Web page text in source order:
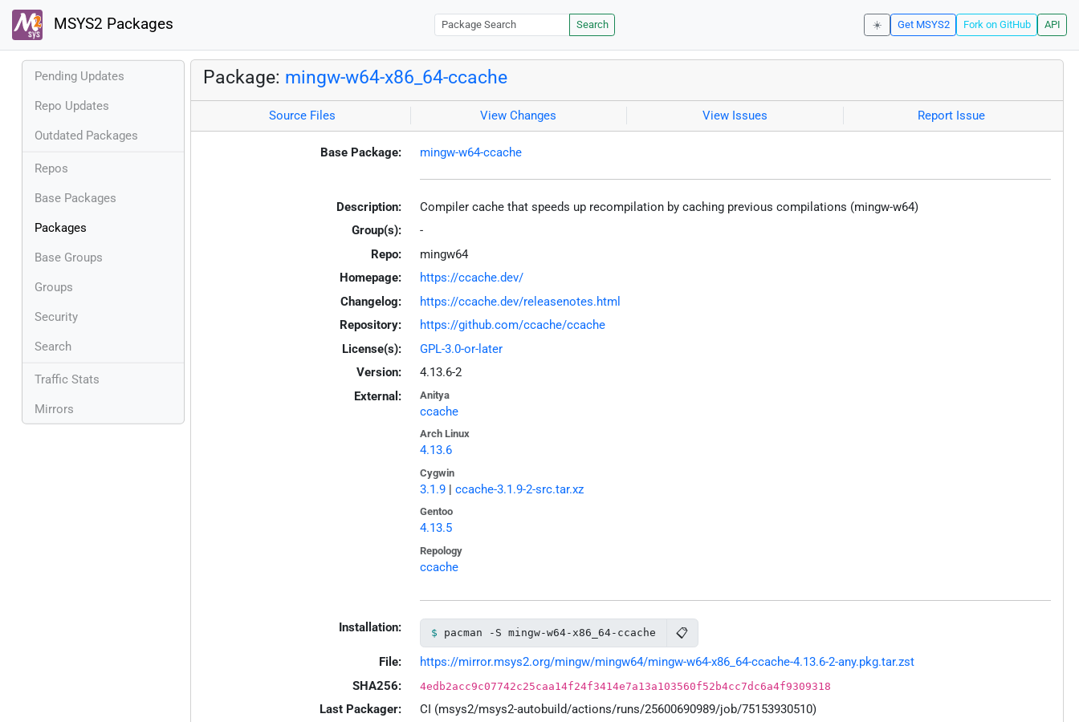
MSYS2 Packages Search ☀️ Get MSYS2 Fork on GitHub API
Pending Updates
Repo Updates
Outdated Packages
Repos
Base Packages
Packages
Base Groups
Groups
Security
Search
Traffic Stats
Mirrors
Package: mingw-w64-x86_64-ccache
Source Files View Changes View Issues Report Issue
Base Package: mingw-w64-ccache
Description:
Compiler cache that speeds up recompilation by caching previous compilations (mingw-w64)
Group(s):
-
Repo:
mingw64
Homepage:
https://ccache.dev/
Changelog:
https://ccache.dev/releasenotes.html
Repository:
https://github.com/ccache/ccache
License(s):
GPL-3.0-or-later
Version:
4.13.6-2
External:
Anitya
ccache
Arch Linux
4.13.6
Cygwin
3.1.9| ccache-3.1.9-2-src.tar.xz
Gentoo
4.13.5
Repology
ccache
Installation: pacman -S mingw-w64-x86_64-ccache 📋
File:
https://mirror.msys2.org/mingw/mingw64/mingw-w64-x86_64-ccache-4.13.6-2-any.pkg.tar.zst
SHA256:
4edb2acc9c07742c25caa14f24f3414e7a13a103560f52b4cc7dc6a4f9309318
Last Packager:
CI (msys2/msys2-autobuild/actions/runs/25600690989/job/75153930510)